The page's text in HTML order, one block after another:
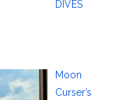
DIVES
Moon
Curser’s